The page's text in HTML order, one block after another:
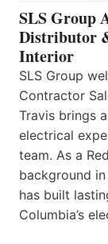
SLS Group
Distributor
Interior
SLS Group
Contractor
Travis brings
electrical
team. As a
background
has built
Columbia’s